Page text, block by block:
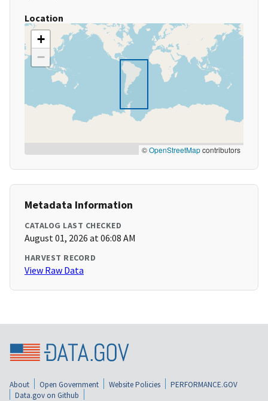
Location
+
−
©OpenStreetMapcontributors
Metadata Information
CATALOG LAST CHECKED
August 01, 2026 at 06:08 AM
HARVEST RECORD
View Raw Data
About Open Government Website Policies
PERFORMANCE.GOV
Data.gov on Github